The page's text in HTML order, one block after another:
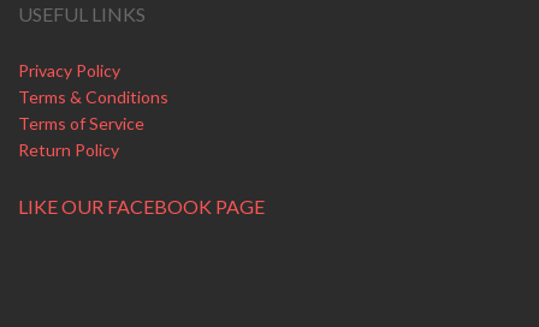
USEFUL LINKS
Privacy Policy
Terms & Conditions
Terms of Service
Return Policy
LIKE OUR FACEBOOK PAGE